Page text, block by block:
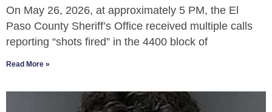
On May 26, 2026, at approximately 5 PM, the El
Paso County Sheriff’s Office received multiple calls
reporting “shots fired” in the 4400 block of
Read More »